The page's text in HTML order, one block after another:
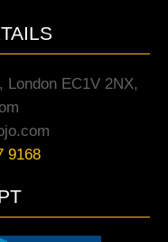
London EC1V 2NX,
9168